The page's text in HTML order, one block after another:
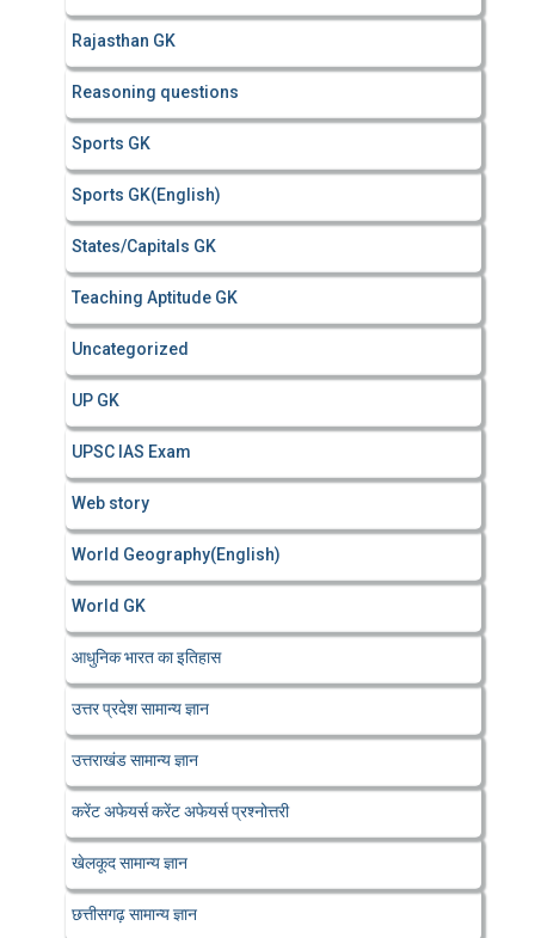
Rajasthan GK
Reasoning questions
Sports GK
Sports GK(English)
States/Capitals GK
Teaching Aptitude GK
Uncategorized
UP GK
UPSC IAS Exam
Web story
World Geography(English)
World GK
आधुनिक भारत का इतिहास
उत्तर प्रदेश सामान्य ज्ञान
उत्तराखंड सामान्य ज्ञान
करेंट अफेयर्स करेंट अफेयर्स प्रश्नोत्तरी
खेलकूद सामान्य ज्ञान
छत्तीसगढ़ सामान्य ज्ञान